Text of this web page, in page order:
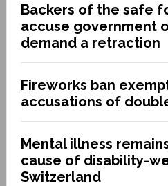
Backers of the safe
accuse government
demand a retraction
Fireworks ban
accusations of
Mental illness
cause of disability-
Switzerland